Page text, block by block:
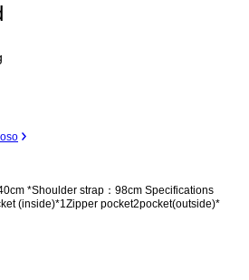
(inside)*1Zipper pocket2pocket(outside)*
VUITTON Manufacturer Address：2, rue du
01, France Product Reference Number：